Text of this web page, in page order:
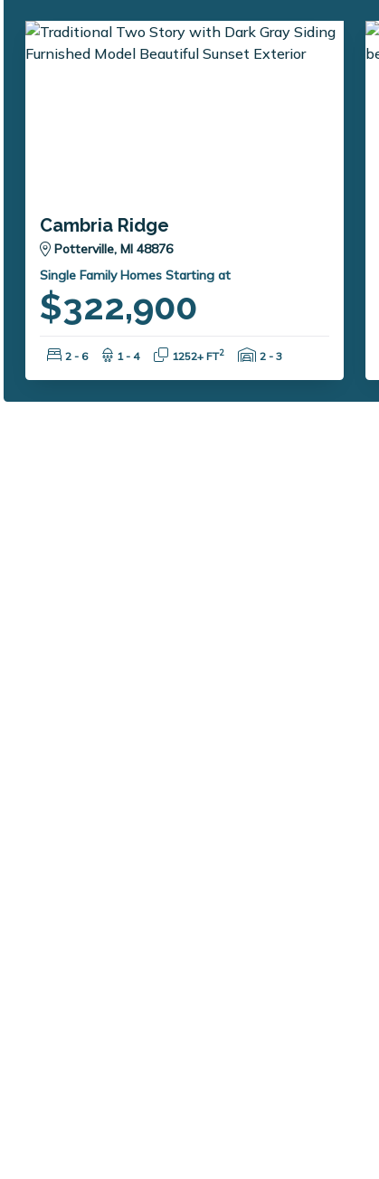
Cambria Ridge
Potterville, MI 48876
Single Family Homes Starting at
$322,900
Bedrooms:
2 - 6 Bathrooms:
1 - 4 Square Feet:
1252+ FT2 Garage Spaces:
2 - 3